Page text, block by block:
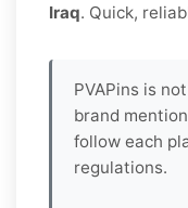
Iraq. Quick,
PVAPins is
brand
follow each
regulations.